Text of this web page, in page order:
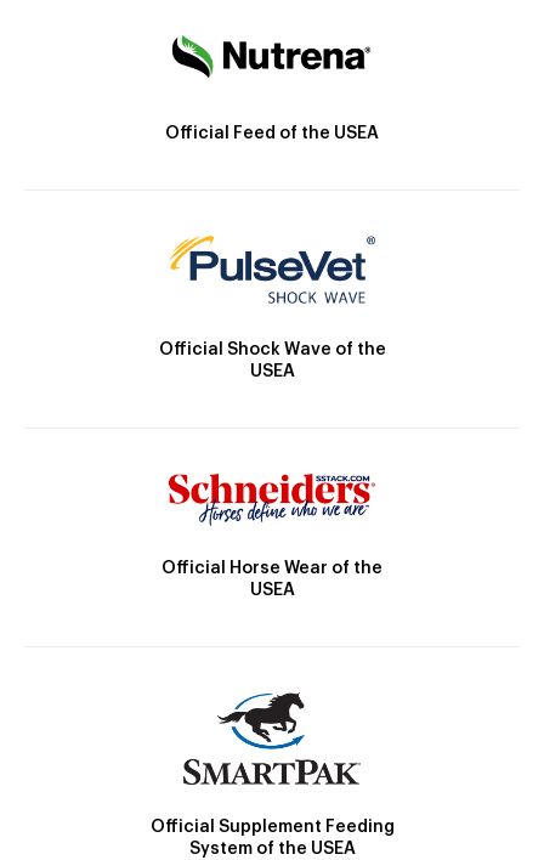
Official Feed of the USEA
Official Shock Wave of the
USEA
Official Horse Wear of the
USEA
Official Supplement Feeding
System of the USEA